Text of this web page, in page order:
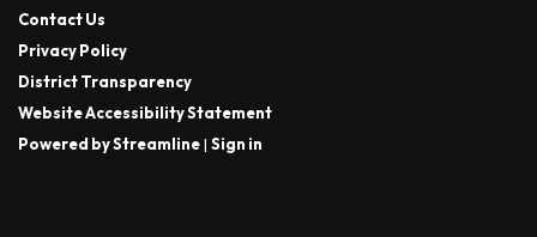
Contact Us
Privacy Policy
District Transparency
Website Accessibility Statement
Powered by Streamline| Sign in